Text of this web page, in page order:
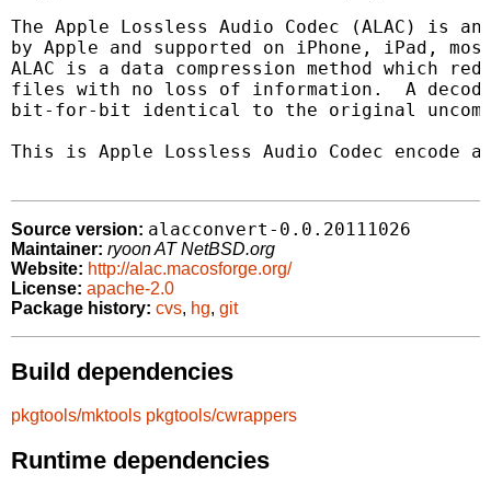
The Apple Lossless Audio Codec (ALAC) is
by Apple and supported on iPhone, iPad,
ALAC is a data compression method which
files with no loss of information.  A
bit-for-bit identical to the original
This is Apple Lossless Audio Codec encode
Source version: alacconvert-0.0.20111026
Maintainer: ryoon AT NetBSD.org
Website: http://alac.macosforge.org/
License: apache-2.0
Package history: cvs, hg, git
Build dependencies
pkgtools/mktools pkgtools/cwrappers
Runtime dependencies